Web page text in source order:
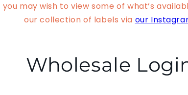
you may wish to view some of what’s
our collection of labels via our
Wholesale